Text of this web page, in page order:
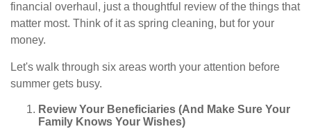
financial overhaul, just a thoughtful review of the things that
matter most. Think of it as spring cleaning, but for your
money.
Let's walk through six areas worth your attention before
summer gets busy.
Review Your Beneficiaries (And Make Sure Your
Family Knows Your Wishes)